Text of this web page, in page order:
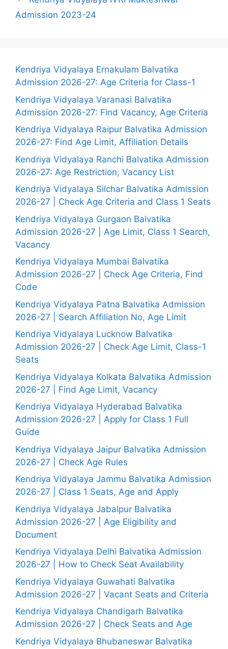
Admission 2023-24
Kendriya Vidyalaya Ernakulam Balvatika
Admission 2026-27: Age Criteria for Class-1
Kendriya Vidyalaya Varanasi Balvatika
Admission 2026-27: Find Vacancy, Age Criteria
Kendriya Vidyalaya Raipur Balvatika Admission
2026-27: Find Age Limit, Affiliation Details
Kendriya Vidyalaya Ranchi Balvatika Admission
2026-27: Age Restriction, Vacancy List
Kendriya Vidyalaya Silchar Balvatika Admission
2026-27 | Check Age Criteria and Class 1 Seats
Kendriya Vidyalaya Gurgaon Balvatika
Admission 2026-27 | Age Limit, Class 1 Search,
Vacancy
Kendriya Vidyalaya Mumbai Balvatika
Admission 2026-27 | Check Age Criteria, Find
Code
Kendriya Vidyalaya Patna Balvatika Admission
2026-27 | Search Affiliation No, Age Limit
Kendriya Vidyalaya Lucknow Balvatika
Admission 2026-27 | Check Age Limit, Class-1
Seats
Kendriya Vidyalaya Kolkata Balvatika Admission
2026-27 | Find Age Limit, Vacancy
Kendriya Vidyalaya Hyderabad Balvatika
Admission 2026-27 | Apply for Class 1 Full
Guide
Kendriya Vidyalaya Jaipur Balvatika Admission
2026-27 | Check Age Rules
Kendriya Vidyalaya Jammu Balvatika Admission
2026-27 | Class 1 Seats, Age and Apply
Kendriya Vidyalaya Jabalpur Balvatika
Admission 2026-27 | Age Eligibility and
Document
Kendriya Vidyalaya Delhi Balvatika Admission
2026-27 | How to Check Seat Availability
Kendriya Vidyalaya Guwahati Balvatika
Admission 2026-27 | Vacant Seats and Criteria
Kendriya Vidyalaya Chandigarh Balvatika
Admission 2026-27 | Check Seats and Age
Kendriya Vidyalaya Bhubaneswar Balvatika